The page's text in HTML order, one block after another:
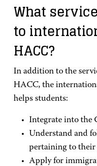
What
to
HACC?
In addition to the
HACC, the
helps students:
Integrate into the
Understand and
pertaining to
Apply for